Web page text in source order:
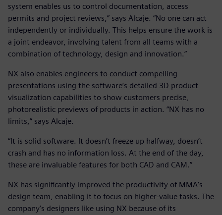
system enables us to control documentation, access
permits and project reviews,” says Alcaje. “No one can act
independently or individually. This helps ensure the work is
a joint endeavor, involving talent from all teams with a
combination of technology, design and innovation.”
NX also enables engineers to conduct compelling
presentations using the software’s detailed 3D product
visualization capabilities to show customers precise,
photorealistic previews of products in action. “NX has no
limits,” says Alcaje.
“It is solid software. It doesn’t freeze up halfway, doesn’t
crash and has no information loss. At the end of the day,
these are invaluable features for both CAD and CAM.”
NX has significantly improved the productivity of MMA’s
design team, enabling it to focus on higher-value tasks. The
company’s designers like using NX because of its